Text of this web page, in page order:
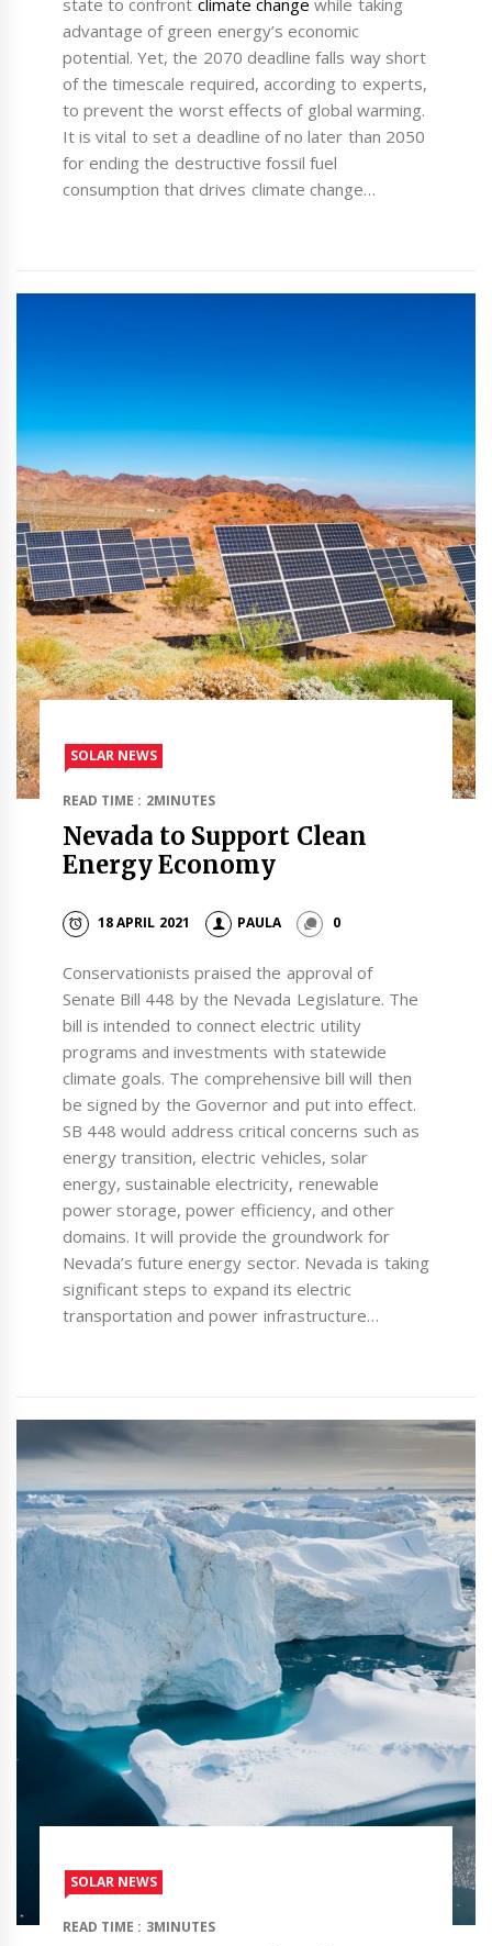
advantage of green energy’s economic
potential. Yet, the 2070 deadline falls way short
of the timescale required, according to experts,
to prevent the worst effects of global warming.
It is vital to set a deadline of no later than 2050
for ending the destructive fossil fuel
consumption that drives climate change…
SOLAR NEWS
READ TIME : 2MINUTES
Nevada to Support Clean
Energy Economy
18 APRIL 2021 PAULA 0
Conservationists praised the approval of
Senate Bill 448 by the Nevada Legislature. The
bill is intended to connect electric utility
programs and investments with statewide
climate goals. The comprehensive bill will then
be signed by the Governor and put into effect.
SB 448 would address critical concerns such as
energy transition, electric vehicles, solar
energy, sustainable electricity, renewable
power storage, power efficiency, and other
domains. It will provide the groundwork for
Nevada’s future energy sector. Nevada is taking
significant steps to expand its electric
transportation and power infrastructure…
SOLAR NEWS
READ TIME : 3MINUTES